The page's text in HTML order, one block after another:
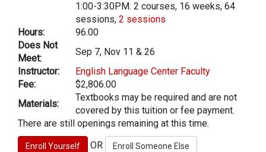
1:00-3:30PM. 2 courses, 16 weeks, 64
sessions, 2 sessions
Hours:
96.00
Does Not
Meet:
Sep 7, Nov 11 & 26
Instructor:
English Language Center Faculty
Fee:
$2,806.00
Materials:
Textbooks may be required and are not
covered by this tuition or fee payment.
There are still openings remaining at this time.
OR